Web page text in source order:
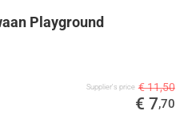
Playground
Supplier's price € 11,50
€ 7,70